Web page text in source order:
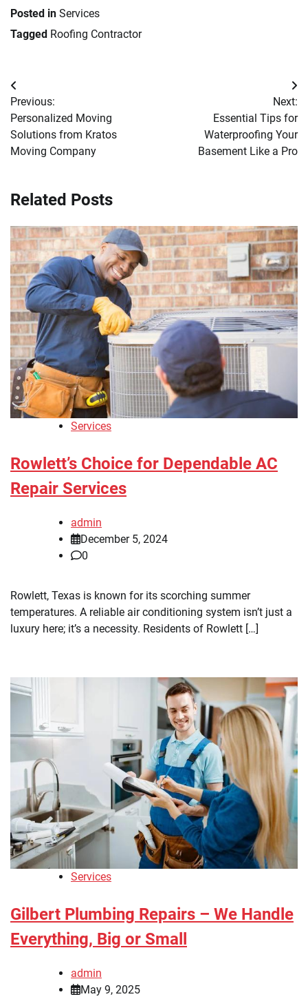
Posted in Services
Tagged Roofing Contractor
Post
navigation
Previous:
Personalized Moving
Solutions from Kratos
Moving Company
Next:
Essential Tips for
Waterproofing Your
Basement Like a Pro
Related Posts
Services
Rowlett’s Choice for Dependable AC
Repair Services
admin
December 5, 2024
0
Rowlett, Texas is known for its scorching summer
temperatures. A reliable air conditioning system isn’t just a
luxury here; it’s a necessity. Residents of Rowlett […]
Services
Gilbert Plumbing Repairs – We Handle
Everything, Big or Small
admin
May 9, 2025